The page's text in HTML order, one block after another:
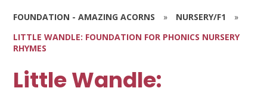
FOUNDATION - AMAZING ACORNS » NURSERY/F1
»
LITTLE WANDLE: FOUNDATION FOR PHONICS NURSERY
RHYMES
Little Wandle: